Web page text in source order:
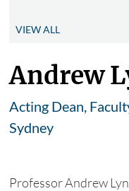
VIEW ALL
Andrew
Acting Dean,
Sydney
Professor Andrew